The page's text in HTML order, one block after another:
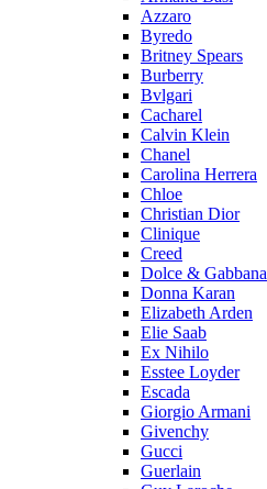
Azzaro
Byredo
Britney Spears
Burberry
Bvlgari
Cacharel
Calvin Klein
Chanel
Carolina Herrera
Chloe
Christian Dior
Clinique
Creed
Dolce & Gabbana
Donna Karan
Elizabeth Arden
Elie Saab
Ex Nihilo
Esstee Loyder
Escada
Giorgio Armani
Givenchy
Gucci
Guerlain